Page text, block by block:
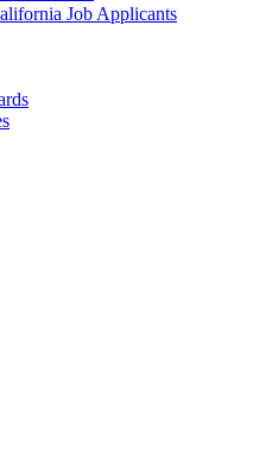
Job Applicants